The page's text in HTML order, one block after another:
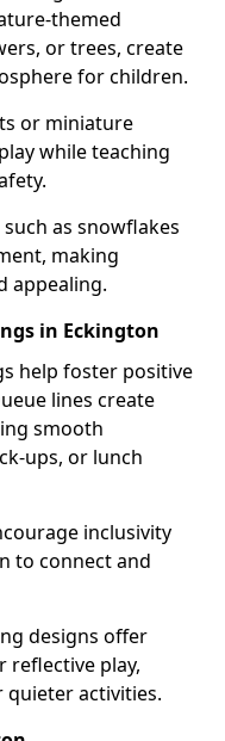
themed
or trees, create
for children.
or miniature
while teaching
as snowflakes
making
appealing.
in Eckington
help foster positive
lines create
smooth
ups, or lunch
inclusivity
to connect and
designs offer
reflective play,
activities.